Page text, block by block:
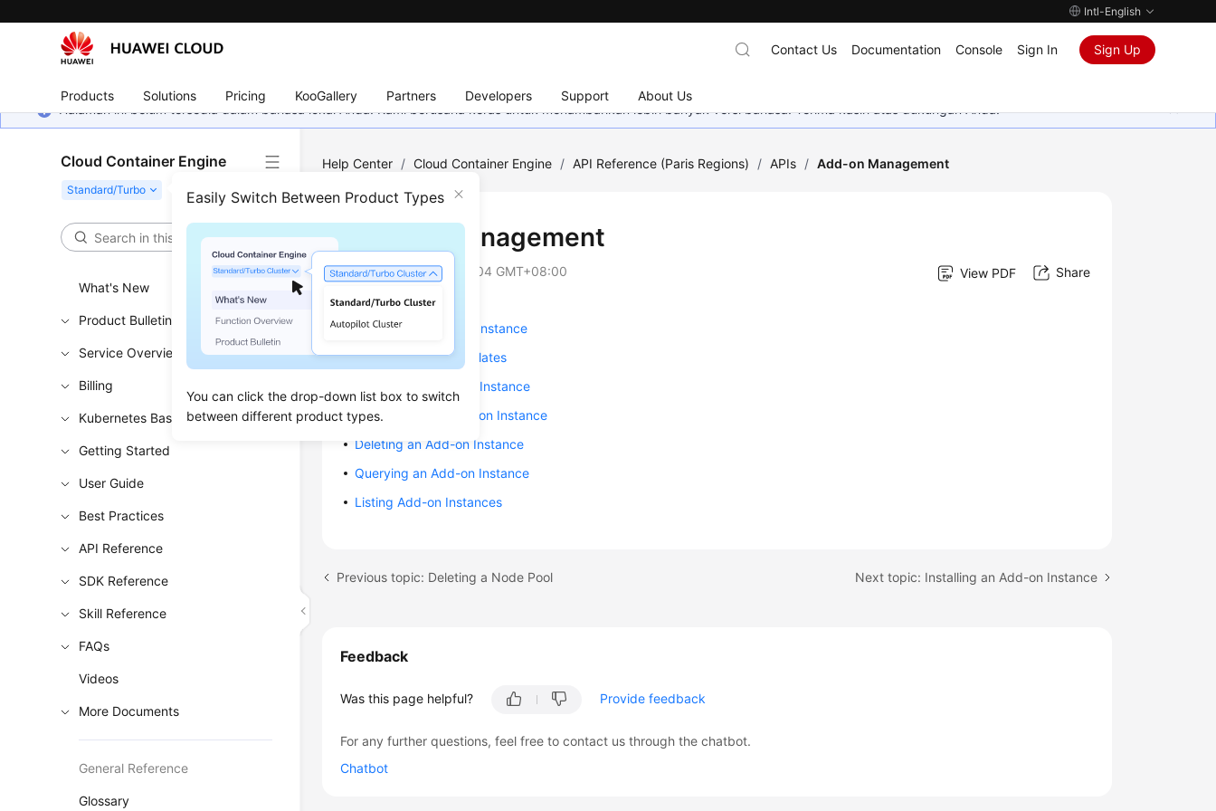
Intl-English
Products Solutions Pricing KooGallery Partners Developers Support About Us
Contact Us Documentation Console Sign In Sign Up
Halaman ini belum tersedia dalam bahasa lokal Anda. Kami berusaha keras untuk menambahkan lebih banyak versi bahasa. Terima kasih atas dukungan Anda.
Cloud Container Engine
Easily Switch Between Product Types
You can click the drop-down list box to switch
between different product types.
What's New
Product Bulletin
Service Overview
Billing
Kubernetes Basics
Getting Started
User Guide
Best Practices
API Reference
SDK Reference
Skill Reference
FAQs
Videos
More Documents
General Reference
Glossary
Help Center / Cloud Container Engine / API Reference (Paris Regions) / APIs / Add-on Management
Add-on Management
Updated on2025-03-04 GMT+08:00 View PDF Share
Installing an Add-on Instance
Listing Add-on Templates
Updating an Add-on Instance
Rolling Back an Add-on Instance
Deleting an Add-on Instance
Querying an Add-on Instance
Listing Add-on Instances
Previous topic: Deleting a Node Pool Next topic: Installing an Add-on Instance
Feedback
Was this page helpful? Provide feedback
For any further questions, feel free to contact us through the chatbot.
Chatbot